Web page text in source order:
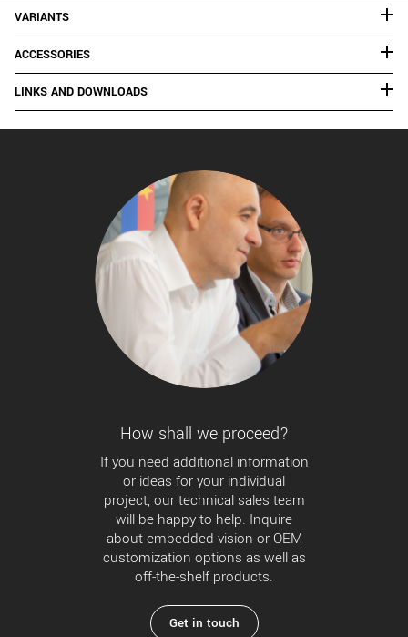
VARIANTS
ACCESSORIES
LINKS AND DOWNLOADS
How shall we proceed?
If you need additional information
or ideas for your individual
project, our technical sales team
will be happy to help. Inquire
about embedded vision or OEM
customization options as well as
off-the-shelf products.
Get in touch